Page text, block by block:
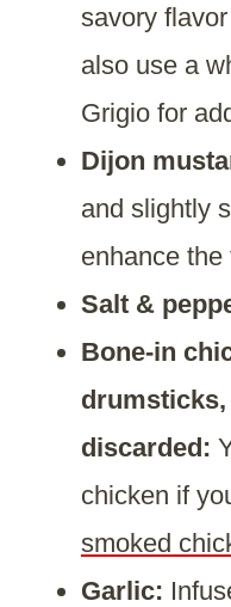
savory
also use a
Grigio for
Dijon
and slightly
enhance the
Salt &
Bone-in
discarded:
chicken if
smoked
Garlic: